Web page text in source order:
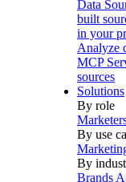
Data
built
in your
Analyze
MCP
sources
Solutions
By role
By use
By
Brands